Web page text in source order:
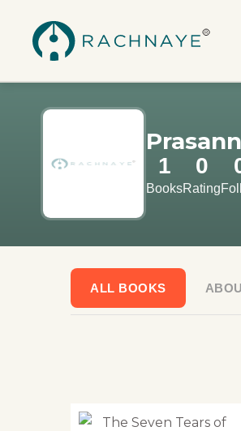
1
Books
0
Rating
ALL BOOKS